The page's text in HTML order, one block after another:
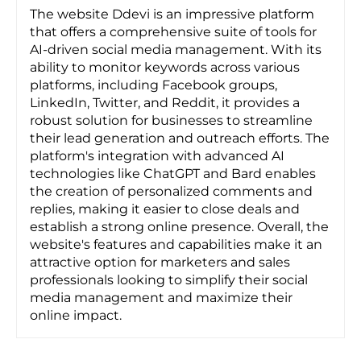
The website Ddevi is an impressive platform
that offers a comprehensive suite of tools for
AI-driven social media management. With its
ability to monitor keywords across various
platforms, including Facebook groups,
LinkedIn, Twitter, and Reddit, it provides a
robust solution for businesses to streamline
their lead generation and outreach efforts. The
platform's integration with advanced AI
technologies like ChatGPT and Bard enables
the creation of personalized comments and
replies, making it easier to close deals and
establish a strong online presence. Overall, the
website's features and capabilities make it an
attractive option for marketers and sales
professionals looking to simplify their social
media management and maximize their
online impact.